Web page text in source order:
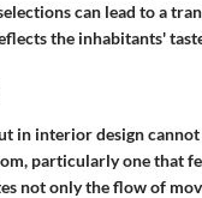
can lead to a
the inhabitants'
in interior design cannot
particularly one that
not only the flow of